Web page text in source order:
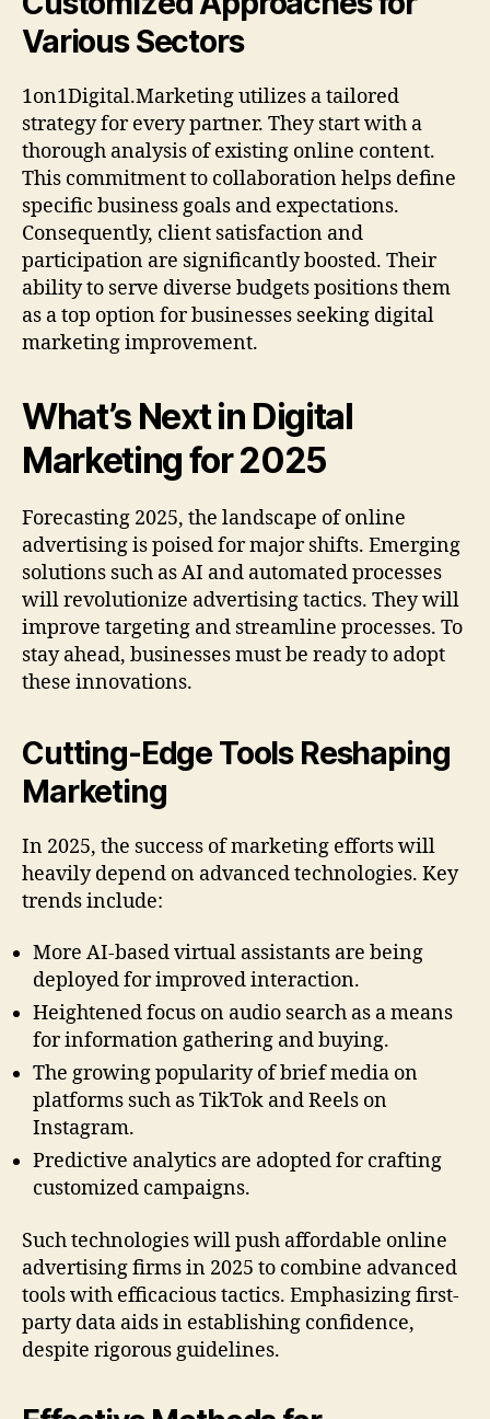
Various Sectors
1on1Digital.Marketing utilizes a tailored
strategy for every partner. They start with a
thorough analysis of existing online content.
This commitment to collaboration helps define
specific business goals and expectations.
Consequently, client satisfaction and
participation are significantly boosted. Their
ability to serve diverse budgets positions them
as a top option for businesses seeking digital
marketing improvement.
What’s Next in Digital
Marketing for 2025
Forecasting 2025, the landscape of online
advertising is poised for major shifts. Emerging
solutions such as AI and automated processes
will revolutionize advertising tactics. They will
improve targeting and streamline processes. To
stay ahead, businesses must be ready to adopt
these innovations.
Cutting-Edge Tools Reshaping
Marketing
In 2025, the success of marketing efforts will
heavily depend on advanced technologies. Key
trends include:
More AI-based virtual assistants are being
deployed for improved interaction.
Heightened focus on audio search as a means
for information gathering and buying.
The growing popularity of brief media on
platforms such as TikTok and Reels on
Instagram.
Predictive analytics are adopted for crafting
customized campaigns.
Such technologies will push affordable online
advertising firms in 2025 to combine advanced
tools with efficacious tactics. Emphasizing first-
party data aids in establishing confidence,
despite rigorous guidelines.